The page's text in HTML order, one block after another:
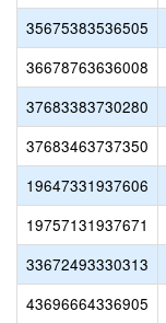
35675383536505
36678763636008
37683383730280
37683463737350
19647331937606
19757131937671
33672493330313
43696664336905